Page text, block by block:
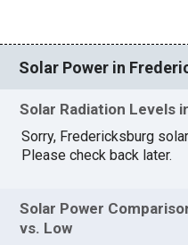
Solar Power in
Solar Radiation Levels
Sorry, Fredericksburg
Please check back later.
Solar Power
vs. Low